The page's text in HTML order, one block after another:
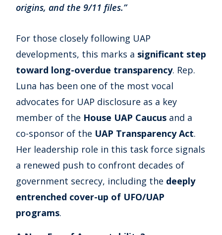
origins, and the 9/11 files.”
For those closely following UAP
developments, this marks a significant step
toward long-overdue transparency. Rep.
Luna has been one of the most vocal
advocates for UAP disclosure as a key
member of the House UAP Caucus and a
co-sponsor of the UAP Transparency Act.
Her leadership role in this task force signals
a renewed push to confront decades of
government secrecy, including the deeply
entrenched cover-up of UFO/UAP
programs.